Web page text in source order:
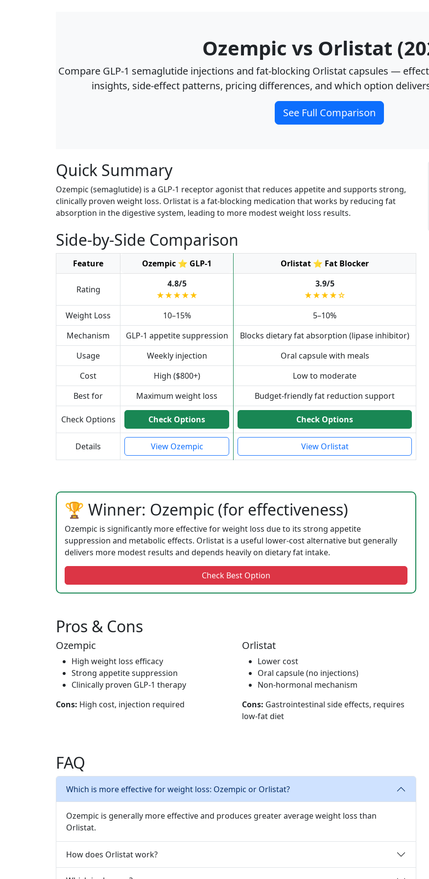
Ozempic vs Orlistat
Compare GLP‑1 semaglutide injections and fat‑blocking Orlistat capsules —
insights, side‑effect patterns, pricing differences, and which option
See Full Comparison
Quick Summary
Ozempic (semaglutide) is a GLP-1 receptor agonist that reduces appetite and supports strong,
clinically proven weight loss. Orlistat is a fat-blocking medication that works by reducing fat
absorption in the digestive system, leading to more modest weight loss results.
Side-by-Side Comparison
Feature Ozempic ⭐ GLP-1 Orlistat ⭐ Fat Blocker
Rating
4.8/5
★★★★★
3.9/5
★★★★☆
Weight Loss
10–15%
5–10%
Mechanism
GLP-1 appetite suppression
Blocks dietary fat absorption (lipase inhibitor)
Usage
Weekly injection
Oral capsule with meals
Cost
High ($800+)
Low to moderate
Best for
Maximum weight loss Budget-friendly fat reduction support
Check Options Check Options Check Options
Details View Ozempic View Orlistat
🏆 Winner: Ozempic (for effectiveness)
Ozempic is significantly more effective for weight loss due to its strong appetite
suppression and metabolic effects. Orlistat is a useful lower-cost alternative but generally
delivers more modest results and depends heavily on dietary fat intake.
Check Best Option
Pros & Cons
Ozempic
High weight loss efficacy
Strong appetite suppression
Clinically proven GLP-1 therapy
Cons: High cost, injection required
Orlistat
Lower cost
Oral capsule (no injections)
Non-hormonal mechanism
Cons: Gastrointestinal side effects, requires
low-fat diet
FAQ
Which is more effective for weight loss: Ozempic or Orlistat?
Ozempic is generally more effective and produces greater average weight loss than
Orlistat.
How does Orlistat work?